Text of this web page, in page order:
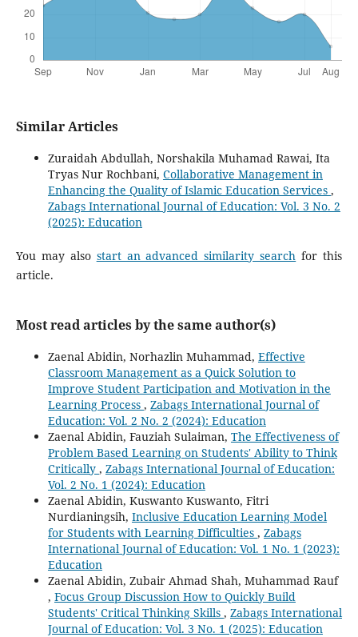
Similar Articles
Zuraidah Abdullah, Norshakila Muhamad Rawai, Ita
Tryas Nur Rochbani, Collaborative Management in
Enhancing the Quality of Islamic Education Services ,
Zabags International Journal of Education: Vol. 3 No. 2
(2025): Education
You may also start an advanced similarity search for this
article.
Most read articles by the same author(s)
Zaenal Abidin, Norhazlin Muhammad, Effective
Classroom Management as a Quick Solution to
Improve Student Participation and Motivation in the
Learning Process , Zabags International Journal of
Education: Vol. 2 No. 2 (2024): Education
Zaenal Abidin, Fauziah Sulaiman, The Effectiveness of
Problem Based Learning on Students' Ability to Think
Critically , Zabags International Journal of Education:
Vol. 2 No. 1 (2024): Education
Zaenal Abidin, Kuswanto Kuswanto, Fitri
Nurdianingsih, Inclusive Education Learning Model
for Students with Learning Difficulties , Zabags
International Journal of Education: Vol. 1 No. 1 (2023):
Education
Zaenal Abidin, Zubair Ahmad Shah, Muhammad Rauf
, Focus Group Discussion How to Quickly Build
Students' Critical Thinking Skills , Zabags International
Journal of Education: Vol. 3 No. 1 (2025): Education